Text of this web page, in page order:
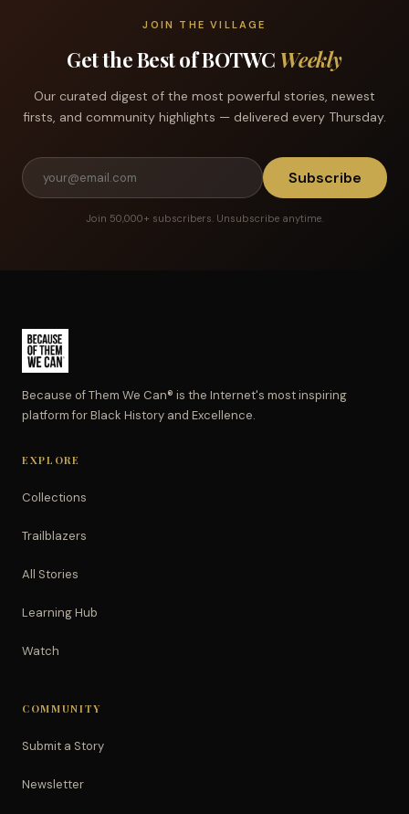
JOIN THE VILLAGE
Get the Best of BOTWC Weekly
Our curated digest of the most powerful stories, newest
firsts, and community highlights — delivered every Thursday.
Subscribe
Join 50,000+ subscribers. Unsubscribe anytime.
Because of Them We Can® is the Internet's most inspiring
platform for Black History and Excellence.
EXPLORE
Collections
Trailblazers
All Stories
Learning Hub
Watch
COMMUNITY
Submit a Story
Newsletter